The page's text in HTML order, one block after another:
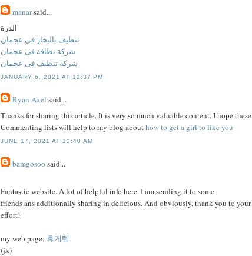
manarsaid...
الدرة
تنظيف بالبخار فى عجمان
شركة نظافة فى عجمان
شركة تنظيف فى عجمان
JANUARY 6, 2021 AT 12:37 PM
Ryan Axel said...
Thanks for sharing this article. It is very so much valuable content. I hope these
Commenting lists will help to my blog abouthow to get a girl to like you
JUNE 17, 2021 AT 12:40 AM
bamgosoo said...
Fantastic website. A lot of helpful info here. I am sending it to some
friends ans additionally sharing in delicious. And obviously, thank you to your
effort!
my web page; 휴게텔
(jk)